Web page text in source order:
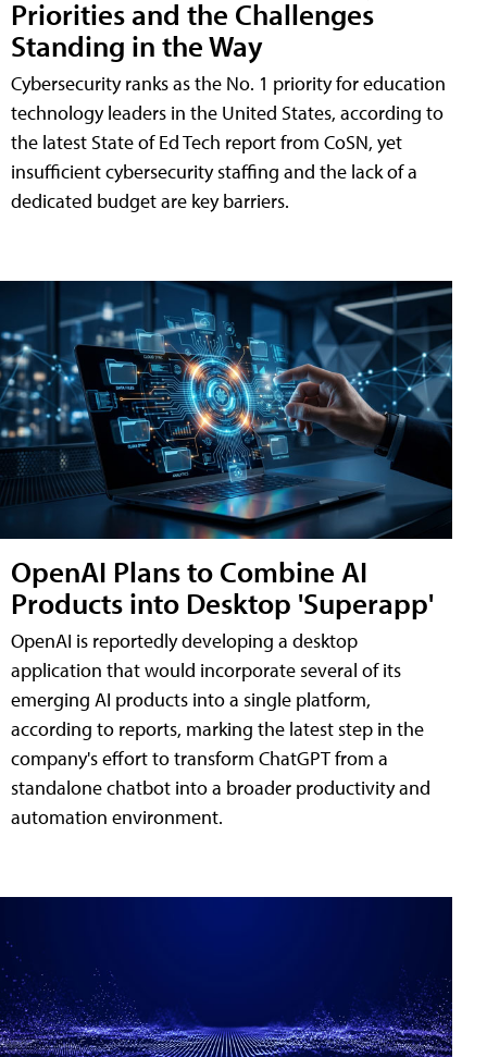
Priorities and the Challenges
Standing in the Way
Cybersecurity ranks as the No. 1 priority for education
technology leaders in the United States, according to
the latest State of Ed Tech report from CoSN, yet
insufficient cybersecurity staffing and the lack of a
dedicated budget are key barriers.
OpenAI Plans to Combine AI
Products into Desktop 'Superapp'
OpenAI is reportedly developing a desktop
application that would incorporate several of its
emerging AI products into a single platform,
according to reports, marking the latest step in the
company's effort to transform ChatGPT from a
standalone chatbot into a broader productivity and
automation environment.